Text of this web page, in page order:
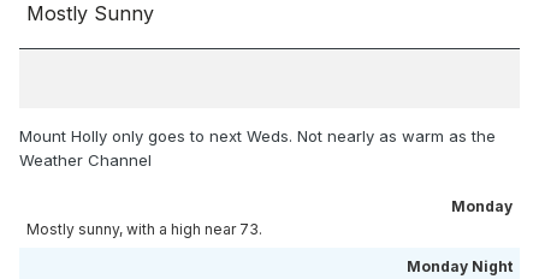
Mostly Sunny
Mount Holly only goes to next Weds. Not nearly as warm as the
Weather Channel
Monday
Mostly sunny, with a high near 73.
Monday Night